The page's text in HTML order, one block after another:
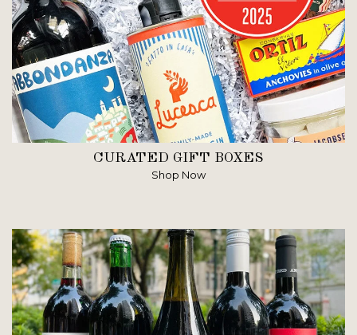
CURATED GIFT BOXES
Shop Now